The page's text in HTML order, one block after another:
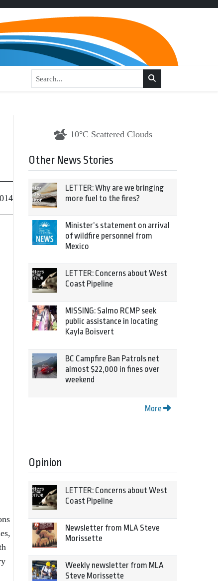
10°C Scattered Clouds
Other News Stories
LETTER: Why are we bringing
more fuel to the fires?
Minister’s statement on arrival
of wildfire personnel from
Mexico
LETTER: Concerns about West
Coast Pipeline
MISSING: Salmo RCMP seek
public assistance in locating
Kayla Boisvert
BC Campfire Ban Patrols net
almost $22,000 in fines over
weekend
More
Opinion
LETTER: Concerns about West
Coast Pipeline
Newsletter from MLA Steve
Morissette
Weekly newsletter from MLA
Steve Morissette